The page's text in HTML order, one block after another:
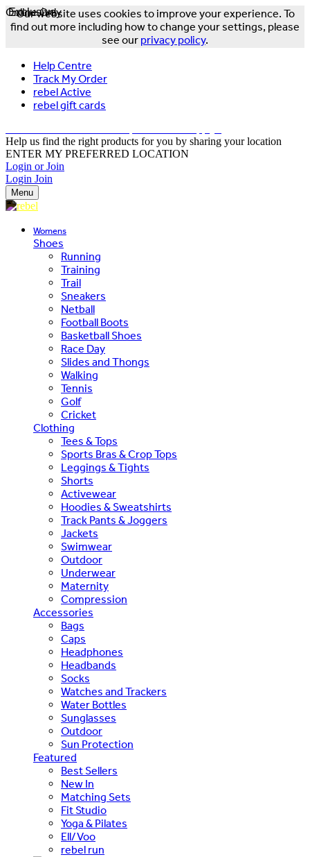
Our website uses cookies to improve your experience. To
find out more including how to change your settings, please
see our privacy policy.
Help Centre
Track My Order
rebel Active
rebel gift cards
Help us find the right products for you by sharing your location
ENTER MY PREFERRED LOCATION
Login or Join
Login Join
Menu
Womens
Shoes
Running
Training
Trail
Sneakers
Netball
Football Boots
Basketball Shoes
Race Day
Slides and Thongs
Walking
Tennis
Golf
Cricket
Clothing
Tees & Tops
Sports Bras & Crop Tops
Leggings & Tights
Shorts
Activewear
Hoodies & Sweatshirts
Track Pants & Joggers
Jackets
Swimwear
Outdoor
Underwear
Maternity
Compression
Accessories
Bags
Caps
Headphones
Headbands
Socks
Watches and Trackers
Water Bottles
Sunglasses
Outdoor
Sun Protection
Featured
Best Sellers
New In
Matching Sets
Fit Studio
Yoga & Pilates
Ell/Voo
rebel run
Exclusive
Online Only